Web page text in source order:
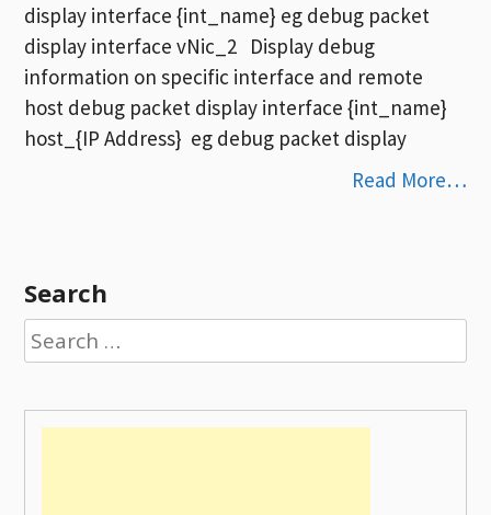
display interface {int_name} eg debug packet
display interface vNic_2 Display debug
information on specific interface and remote
host debug packet display interface {int_name}
host_{IP Address} eg debug packet display
Read More…
Search
Search
for: